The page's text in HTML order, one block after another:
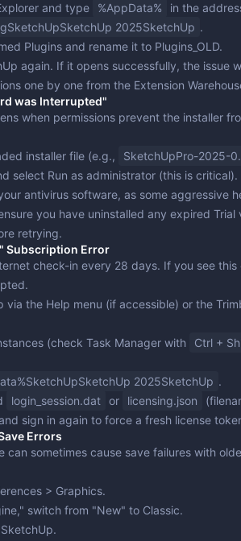
and type
%AppData%
in the
2025SketchUp .
Plugins and rename it to Plugins_OLD.
again. If it opens successfully, the issue
one by one from the Extension
was Interrupted"
when permissions prevent the installer
installer file (e.g.,
SketchUpPro-2025-
select Run as administrator (this is critical).
antivirus software, as some aggressive
you have uninstalled any expired Trial
retrying.
Subscription Error
check-in every 28 days. If you see
via the Help menu (if accessible) or the
(check Task Manager with
Ctrl +
2025SketchUp .
login_session.dat or licensing.json
sign in again to force a fresh license
Errors
can sometimes cause save failures with
> Graphics.
switch from "New" to Classic.